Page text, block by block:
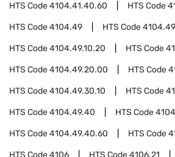
HTS Code4104.41.40.60 HTS Code
HTS Code4104.49 HTS Code
HTS Code4104.49.10.20 HTS Code
HTS Code4104.49.20.00 HTS Code
HTS Code4104.49.30.10 HTS Code
HTS Code4104.49.40 HTS Code
HTS Code4104.49.40.60 HTS Code
HTS Code4106 HTS Code4106.21